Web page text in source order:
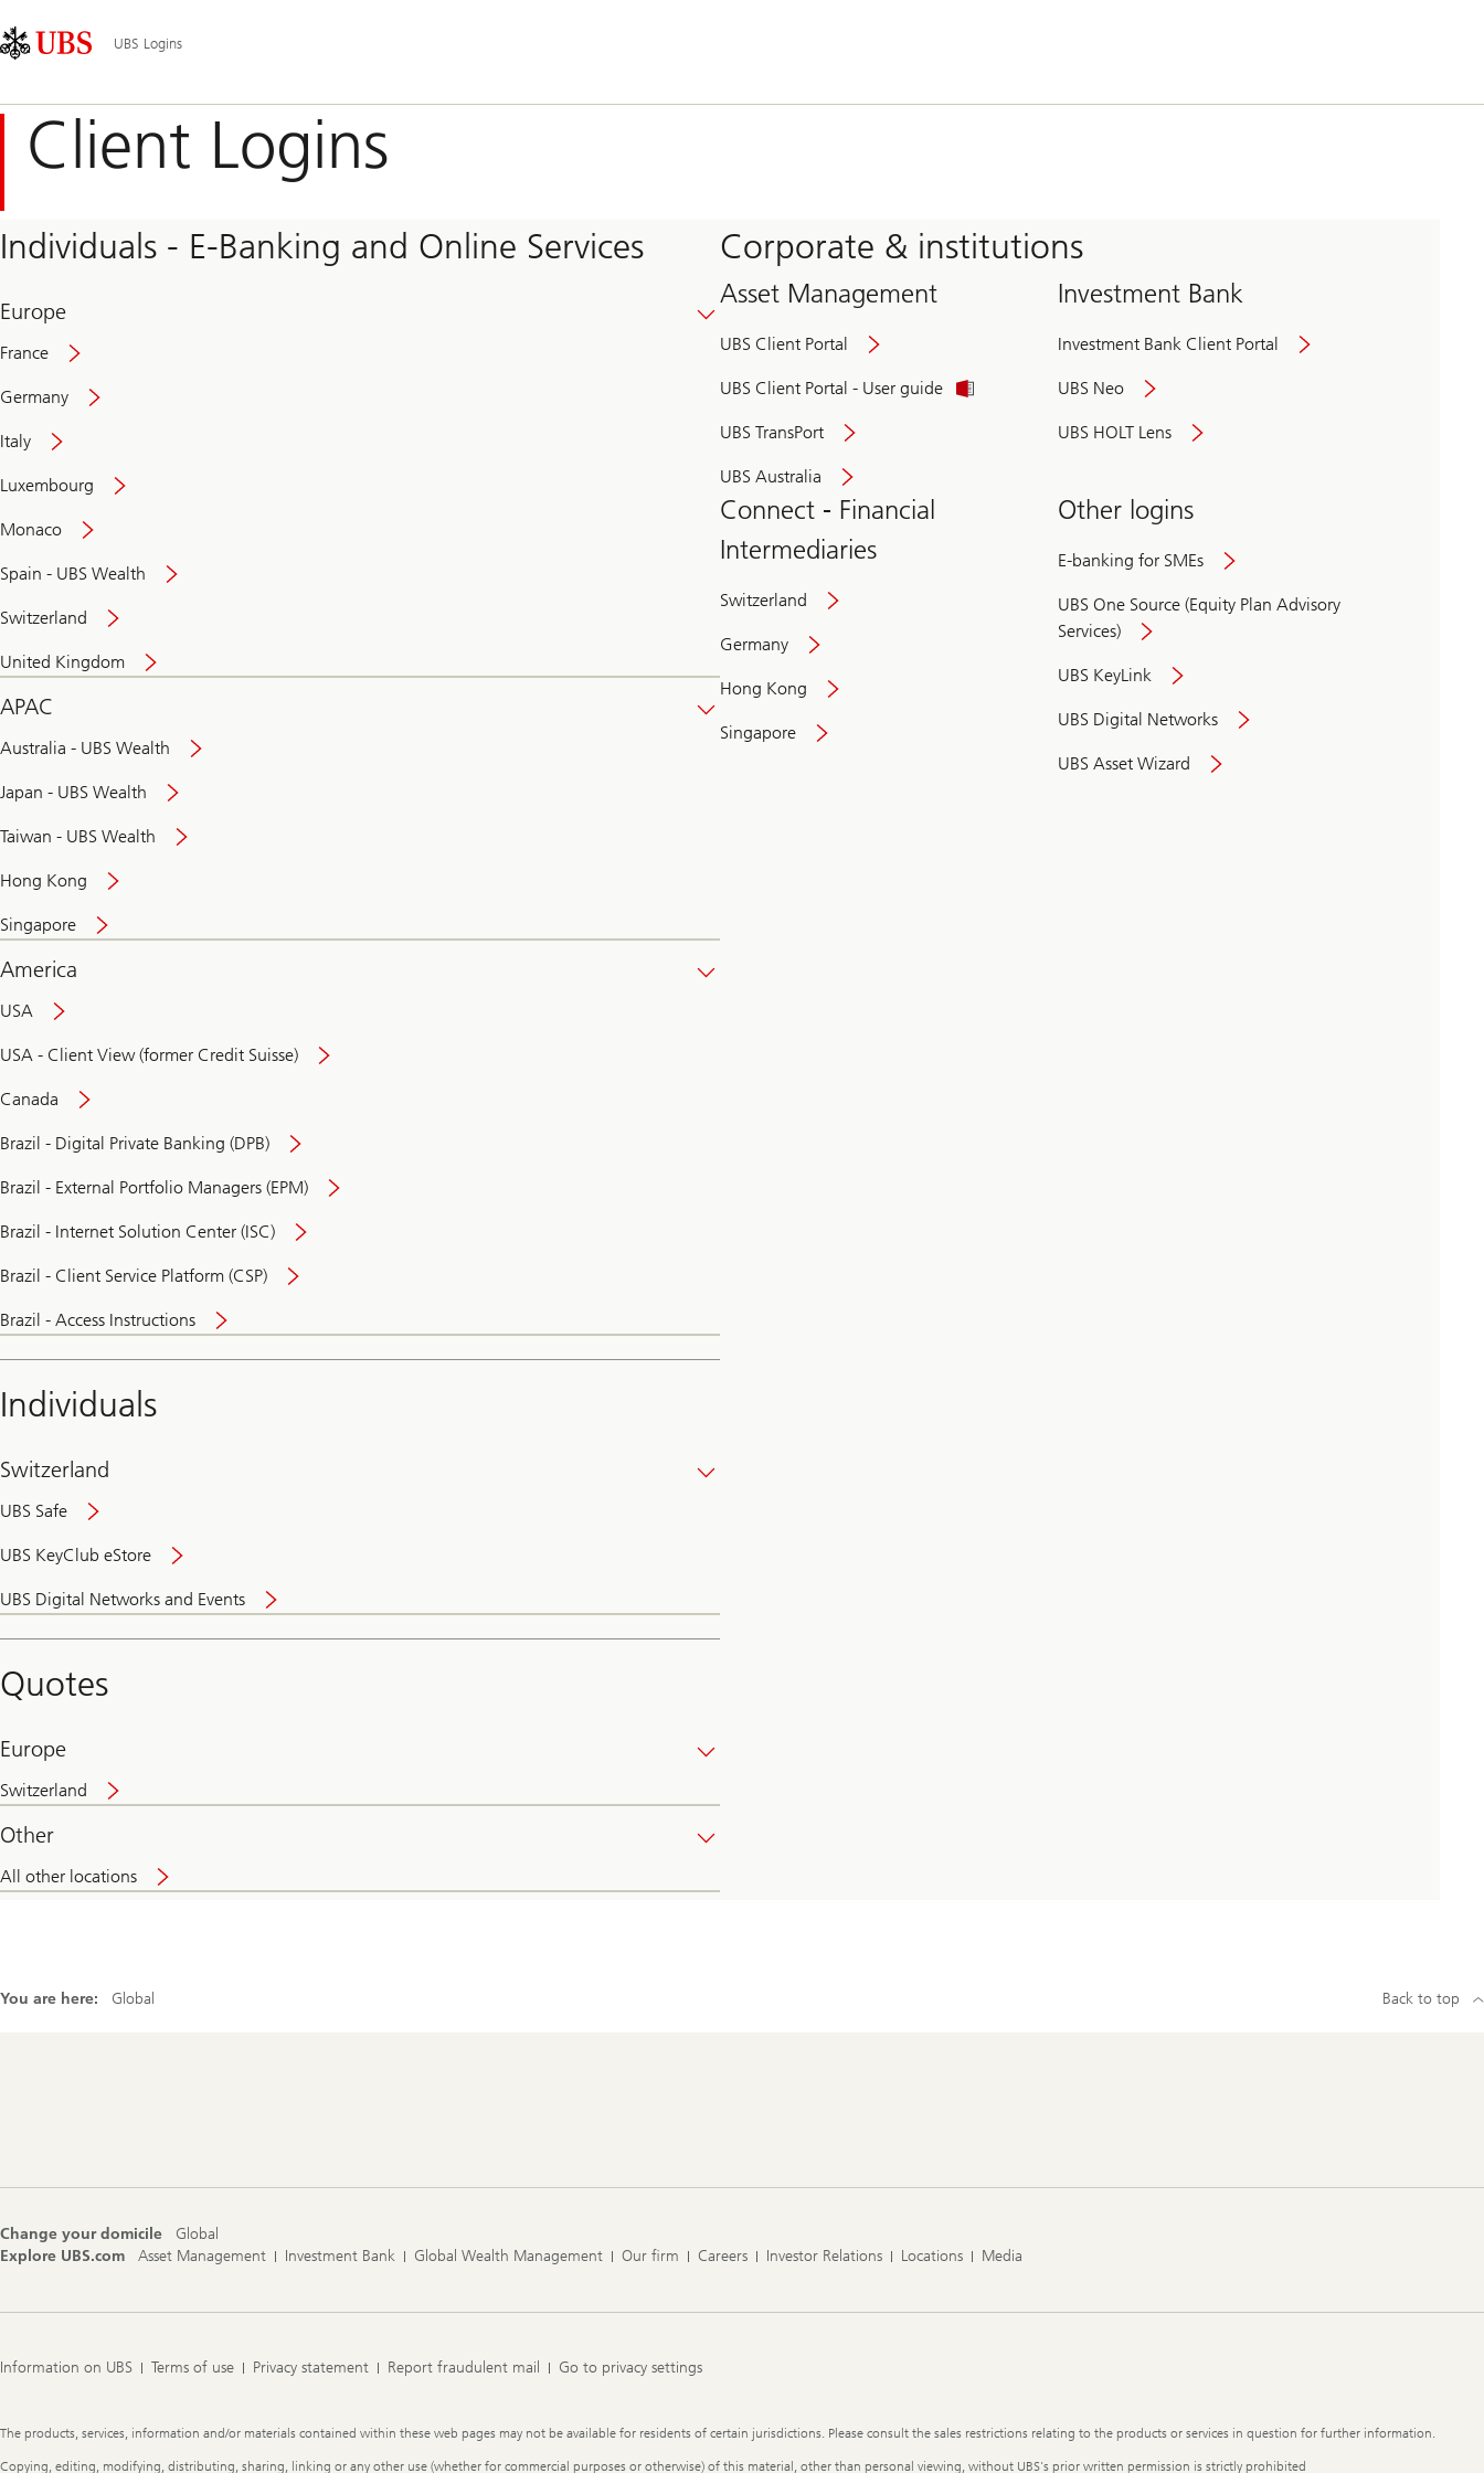
Links
Area
Navigation
UBS Logins
Client Logins
Individuals - E-Banking and Online Services
Europe
France
Germany
Italy
Luxembourg
Monaco
Spain - UBS Wealth
Switzerland
United Kingdom
APAC
Australia - UBS Wealth
Japan - UBS Wealth
Taiwan - UBS Wealth
Hong Kong
Singapore
America
USA
USA - Client View (former Credit Suisse)
Canada
Brazil - Digital Private Banking (DPB)
Brazil - External Portfolio Managers (EPM)
Brazil - Internet Solution Center (ISC)
Brazil - Client Service Platform (CSP)
Brazil - Access Instructions
Individuals
Switzerland
UBS Safe
UBS KeyClub eStore
UBS Digital Networks and Events
and
convenient
Quotes
Europe
Switzerland
Other
All other locations
Corporate & institutions
Asset Management
UBS Client Portal
UBS Client Portal - User guide
UBS TransPort
UBS Australia
Investment Bank
Investment Bank Client Portal
UBS Neo
UBS HOLT Lens
Connect - Financial
Intermediaries
Switzerland
Germany
Hong Kong
Singapore
Other logins
E-banking for SMEs
UBS One Source (Equity Plan Advisory
Services)
UBS KeyLink
UBS Digital Networks
UBS Asset Wizard
You are here: Global Back to top
Change your domicile
Global
Explore UBS.com
Asset Management Investment Bank Global Wealth Management Our firm Careers Investor Relations Locations Media
Information on UBS Terms of use Privacy statement Report fraudulent mail Go to privacy settings
Legal
The products, services, information and/or materials contained within these web pages may not be available for residents of certain jurisdictions. Please consult the sales restrictions relating to the products or services in question for further information.
Copying, editing, modifying, distributing, sharing, linking or any other use (whether for commercial purposes or otherwise) of this material, other than personal viewing, without UBS's prior written permission is strictly prohibited